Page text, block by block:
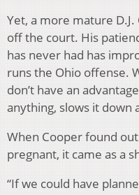
Yet, a more mature
off the court. His
has never had has
runs the Ohio offense.
don’t have an
anything, slows it down
When Cooper found
pregnant, it came as a
“If we could have